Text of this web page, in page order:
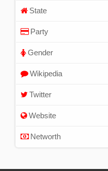
State
Party
Gender
Wikipedia
Twitter
Website
Networth